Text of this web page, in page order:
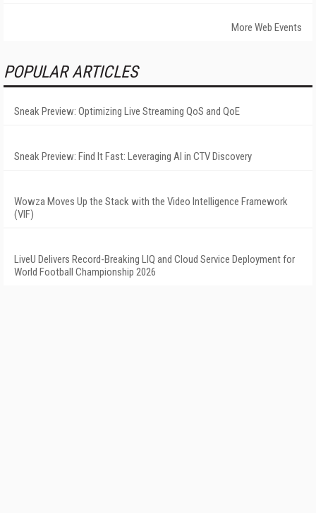
More Web Events
POPULAR ARTICLES
Sneak Preview: Optimizing Live Streaming QoS and QoE
Sneak Preview: Find It Fast: Leveraging AI in CTV Discovery
Wowza Moves Up the Stack with the Video Intelligence Framework
(VIF)
LiveU Delivers Record-Breaking LIQ and Cloud Service Deployment for
World Football Championship 2026